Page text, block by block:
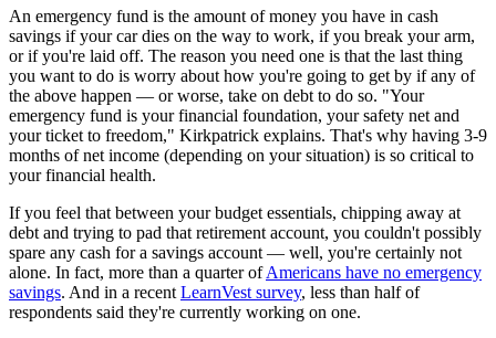
An emergency fund is the amount of money you have in cash
savings if your car dies on the way to work, if you break your arm,
or if you're laid off. The reason you need one is that the last thing
you want to do is worry about how you're going to get by if any of
the above happen — or worse, take on debt to do so. "Your
emergency fund is your financial foundation, your safety net and
your ticket to freedom," Kirkpatrick explains. That's why having 3-9
months of net income (depending on your situation) is so critical to
your financial health.
If you feel that between your budget essentials, chipping away at
debt and trying to pad that retirement account, you couldn't possibly
spare any cash for a savings account — well, you're certainly not
alone. In fact, more than a quarter ofAmericans have no emergency
savings. And in a recent LearnVest survey, less than half of
respondents said they're currently working on one.